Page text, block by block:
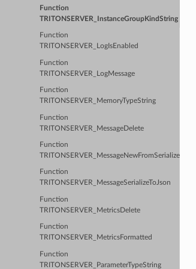
Function
TRITONSERVER_InstanceGroupKindString
Function
TRITONSERVER_LogIsEnabled
Function
TRITONSERVER_LogMessage
Function
TRITONSERVER_MemoryTypeString
Function
TRITONSERVER_MessageDelete
Function
TRITONSERVER_MessageNewFromSerializedJson
Function
TRITONSERVER_MessageSerializeToJson
Function
TRITONSERVER_MetricsDelete
Function
TRITONSERVER_MetricsFormatted
Function
TRITONSERVER_ParameterTypeString